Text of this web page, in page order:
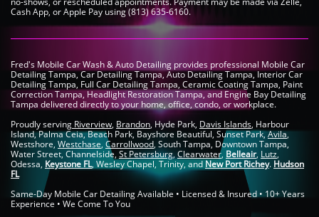
Cash App, or Apple Pay using (813) 635-6160.
Fred's Mobile Car Wash & Auto Detailing provides professional Mobile Car
Detailing Tampa, Car Detailing Tampa, Auto Detailing Tampa, Interior Car
Detailing Tampa, Full Car Detailing Tampa, Ceramic Coating Tampa, Paint
Correction Tampa, Headlight Restoration Tampa, and Engine Bay Detailing
Tampa delivered directly to your home, office, condo, or workplace.
Proudly serving Riverview, Brandon, Hyde Park, Davis Islands, Harbour
Island, Palma Ceia, Beach Park, Bayshore Beautiful, Sunset Park,Avila,
Westshore, Westchase, Carrollwood, South Tampa, Downtown Tampa,
Water Street, Channelside, St Petersburg,Clearwater, Belleair, Lutz,
Odessa, Keystone FL, Wesley Chapel, Trinity, and New Port Richey. Hudson
FL
Same-Day Mobile Car Detailing Available • Licensed & Insured • 10+ Years
Experience • We Come To You